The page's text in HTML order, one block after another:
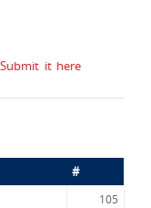
it here
#
105